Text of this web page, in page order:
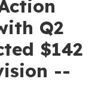
Q2
$142
--